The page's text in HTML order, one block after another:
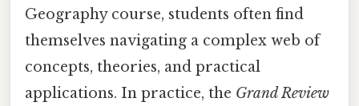
Geography course, students often find
themselves navigating a complex web of
concepts, theories, and practical
applications. In practice, the Grand Review